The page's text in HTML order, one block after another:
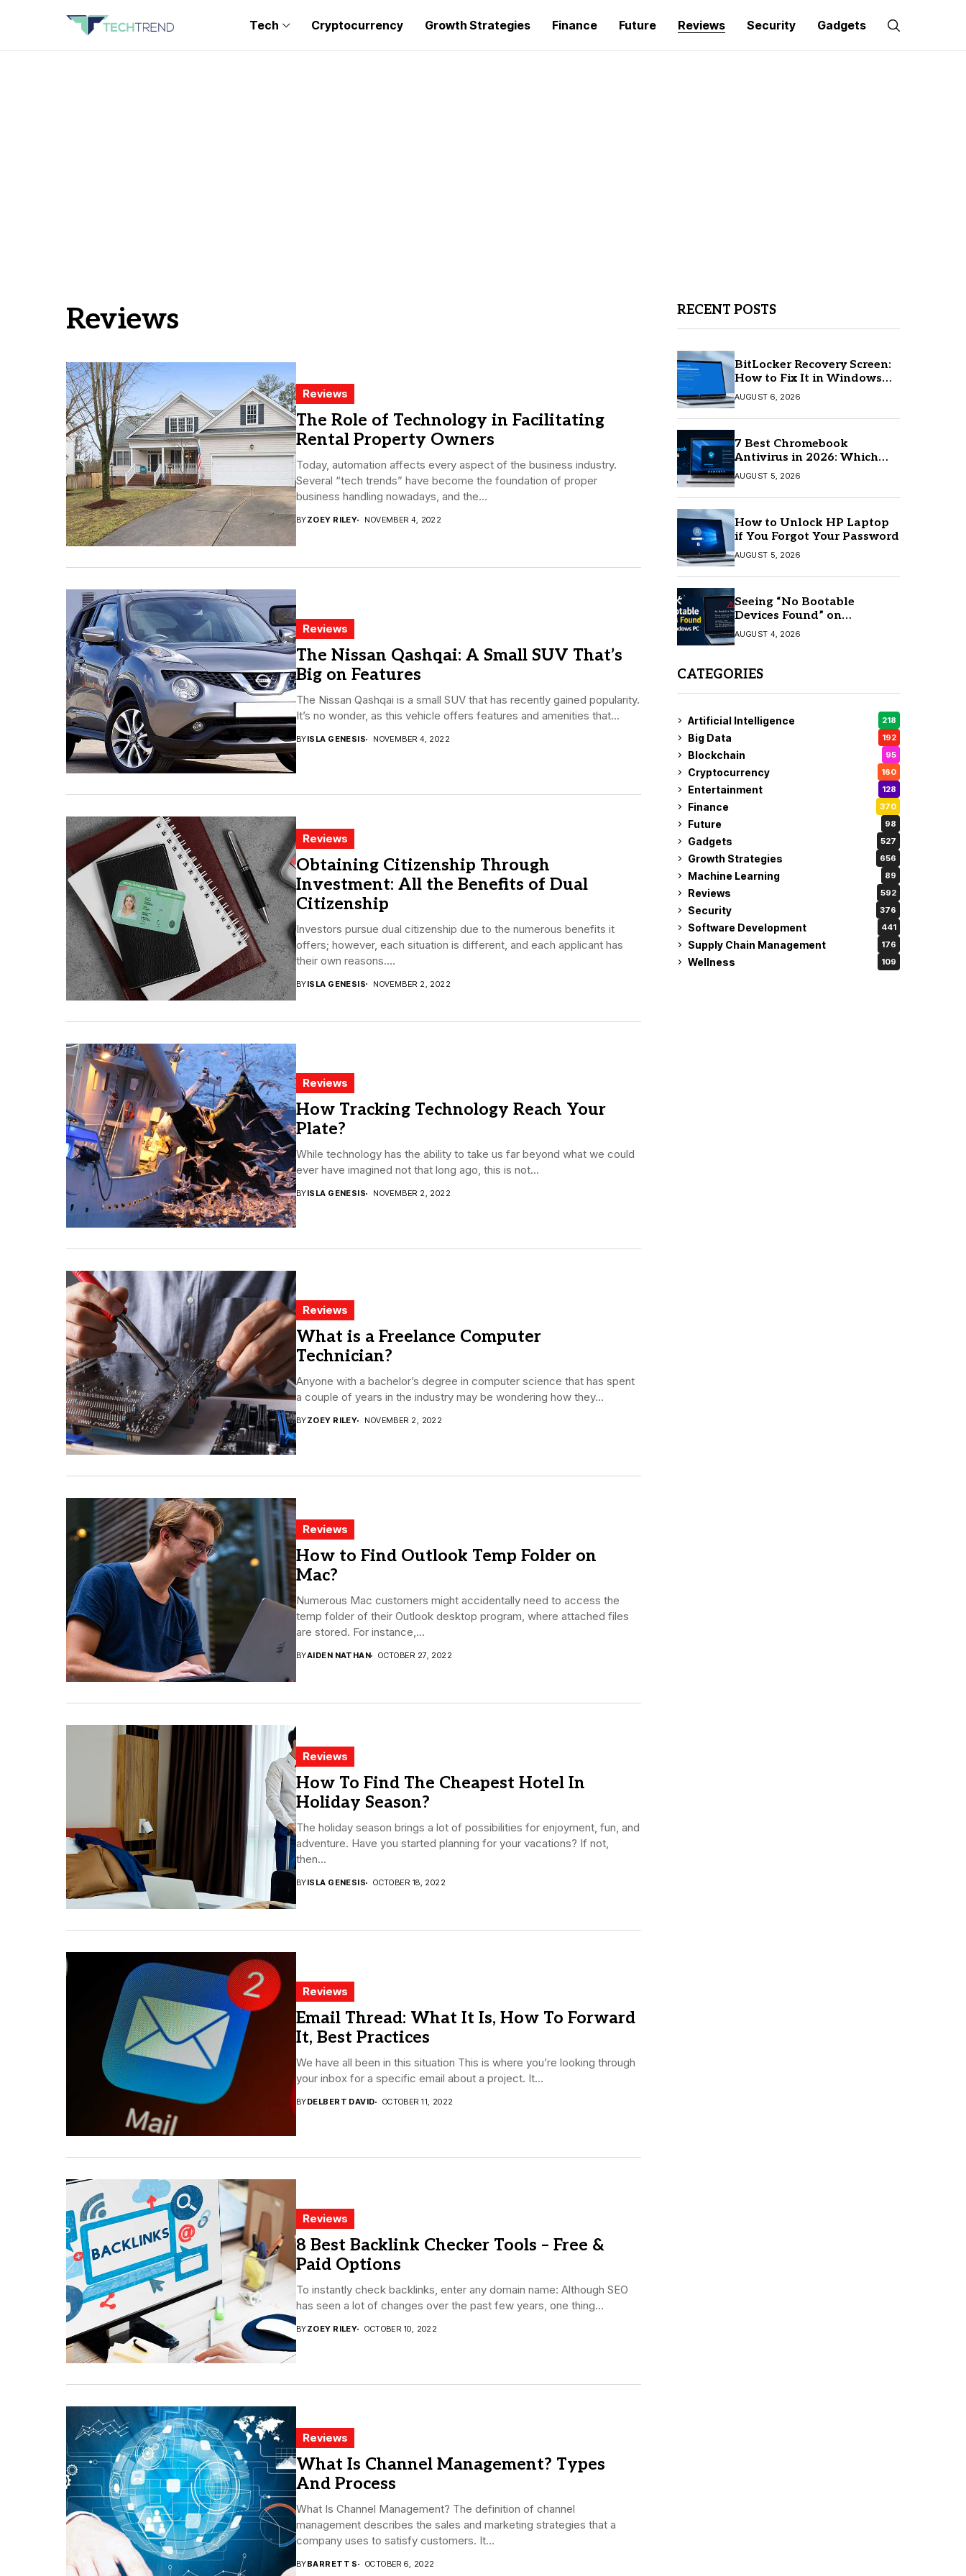
Tech Cryptocurrency Growth Strategies Finance Future Reviews Security Gadgets
Reviews
Reviews
The Role of Technology in Facilitating
Rental Property Owners
Today, automation affects every aspect of the business industry.
Several “tech trends” have become the foundation of proper
business handling nowadays, and the...
BYZOEY RILEY NOVEMBER 4, 2022
Reviews
The Nissan Qashqai: A Small SUV That’s
Big on Features
The Nissan Qashqai is a small SUV that has recently gained popularity.
It’s no wonder, as this vehicle offers features and amenities that...
BYISLA GENESIS NOVEMBER 4, 2022
Reviews
Obtaining Citizenship Through
Investment: All the Benefits of Dual
Citizenship
Investors pursue dual citizenship due to the numerous benefits it
offers; however, each situation is different, and each applicant has
their own reasons....
BYISLA GENESIS NOVEMBER 2, 2022
Reviews
How Tracking Technology Reach Your
Plate?
While technology has the ability to take us far beyond what we could
ever have imagined not that long ago, this is not...
BYISLA GENESIS NOVEMBER 2, 2022
Reviews
What is a Freelance Computer
Technician?
Anyone with a bachelor’s degree in computer science that has spent
a couple of years in the industry may be wondering how they...
BYZOEY RILEY NOVEMBER 2, 2022
Reviews
How to Find Outlook Temp Folder on
Mac?
Numerous Mac customers might accidentally need to access the
temp folder of their Outlook desktop program, where attached files
are stored. For instance,...
BYAIDEN NATHAN OCTOBER 27, 2022
Reviews
How To Find The Cheapest Hotel In
Holiday Season?
The holiday season brings a lot of possibilities for enjoyment, fun, and
adventure. Have you started planning for your vacations? If not,
then...
BYISLA GENESIS OCTOBER 18, 2022
Reviews
Email Thread: What It Is, How To Forward
It, Best Practices
We have all been in this situation This is where you’re looking through
your inbox for a specific email about a project. It...
BYDELBERT DAVID OCTOBER 11, 2022
Reviews
8 Best Backlink Checker Tools – Free &
Paid Options
To instantly check backlinks, enter any domain name: Although SEO
has seen a lot of changes over the past few years, one thing...
BYZOEY RILEY OCTOBER 10, 2022
Reviews
What Is Channel Management? Types
And Process
What Is Channel Management? The definition of channel
management describes the sales and marketing strategies that a
company uses to satisfy customers. It...
BYBARRETT S OCTOBER 6, 2022
RECENT POSTS
BitLocker Recovery Screen:
How to Fix It in Windows
11/10
AUGUST 6, 2026
7 Best Chromebook
Antivirus in 2026: Which
One Is Best?
AUGUST 5, 2026
How to Unlock HP Laptop
if You Forgot Your Password
AUGUST 5, 2026
Seeing “No Bootable
Devices Found” on
Windows? Here’s the Fix
AUGUST 4, 2026
CATEGORIES
Artificial Intelligence 218
Big Data 192
Blockchain 95
Cryptocurrency 160
Entertainment 128
Finance 370
Future 98
Gadgets 527
Growth Strategies 656
Machine Learning 89
Reviews 592
Security 376
Software Development 441
Supply Chain Management 176
Wellness 109